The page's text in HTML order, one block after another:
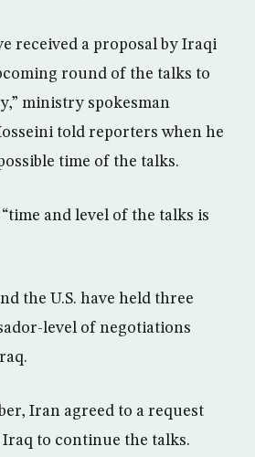
received a proposal by Iraqi
round of the talks to
ministry spokesman
told reporters when he
time of the talks.
and level of the talks is
the U.S. have held three
level of negotiations
Iran agreed to a request
Iraq to continue the talks.